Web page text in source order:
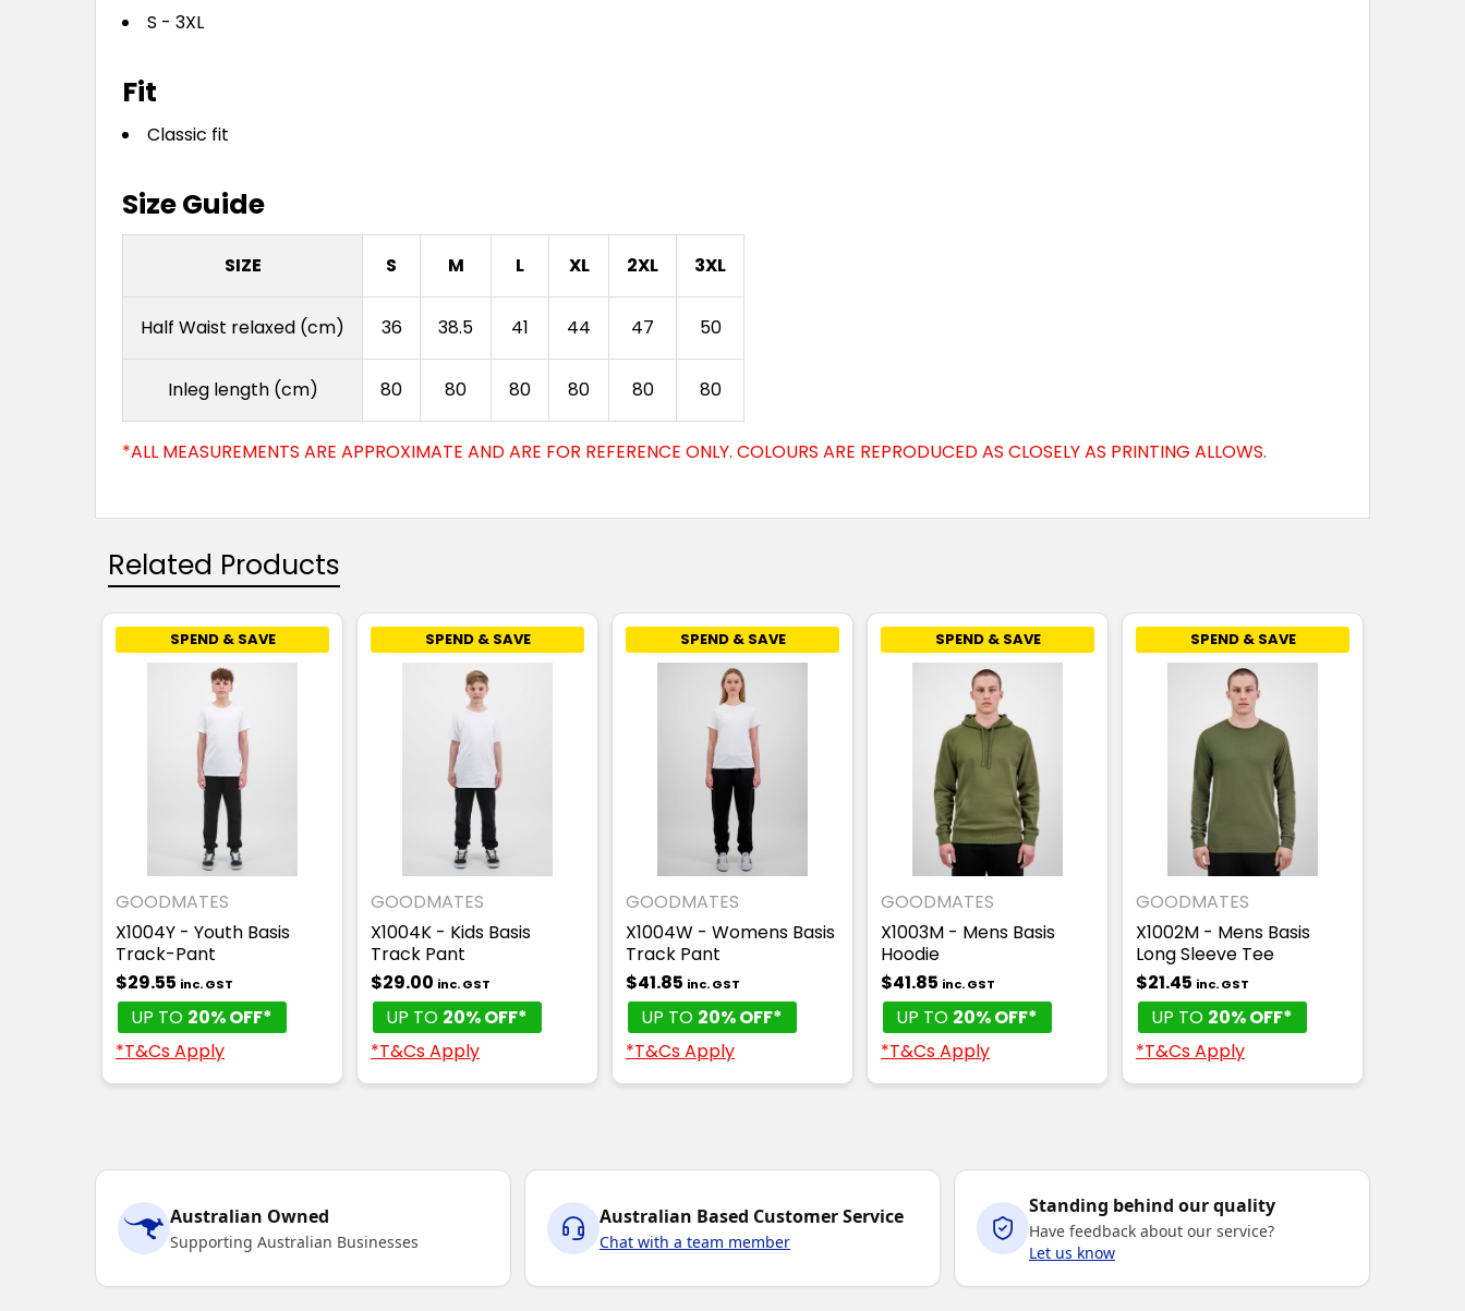
S - 3XL
Fit
Classic fit
Size Guide
SIZE S M L XL 2XL 3XL
Half Waist relaxed (cm) 36 38.5 41 44 47 50
Inleg length (cm) 80 80 80 80 80 80
*ALL MEASUREMENTS ARE APPROXIMATE AND ARE FOR REFERENCE ONLY. COLOURS ARE REPRODUCED AS CLOSELY AS PRINTING ALLOWS.
Related Products
SPEND & SAVE
GOODMATES
X1004Y - Youth Basis
Track-Pant
$29.55 inc. GST
UP TO 20% OFF*
*T&Cs Apply
SPEND & SAVE
GOODMATES
X1004K - Kids Basis
Track Pant
$29.00 inc. GST
UP TO 20% OFF*
*T&Cs Apply
SPEND & SAVE
GOODMATES
X1004W - Womens Basis
Track Pant
$41.85 inc. GST
UP TO 20% OFF*
*T&Cs Apply
SPEND & SAVE
GOODMATES
X1003M - Mens Basis
Hoodie
$41.85 inc. GST
UP TO 20% OFF*
*T&Cs Apply
SPEND & SAVE
GOODMATES
X1002M - Mens Basis
Long Sleeve Tee
$21.45 inc. GST
UP TO 20% OFF*
*T&Cs Apply
Australian Owned
Supporting Australian Businesses
Australian Based Customer Service
Chat with a team member
Standing behind our quality
Have feedback about our service?
Let us know